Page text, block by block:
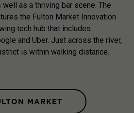
well as a thriving bar scene. The
the Fulton Market Innovation
tech hub that includes
and Uber. Just across the river,
is within walking distance.
MARKET